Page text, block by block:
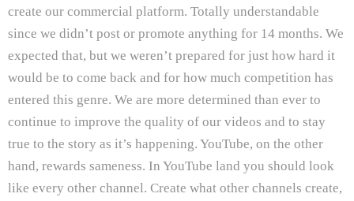
create our commercial platform. Totally understandable
since we didn’t post or promote anything for 14 months. We
expected that, but we weren’t prepared for just how hard it
would be to come back and for how much competition has
entered this genre. We are more determined than ever to
continue to improve the quality of our videos and to stay
true to the story as it’s happening. YouTube, on the other
hand, rewards sameness. In YouTube land you should look
like every other channel. Create what other channels create,